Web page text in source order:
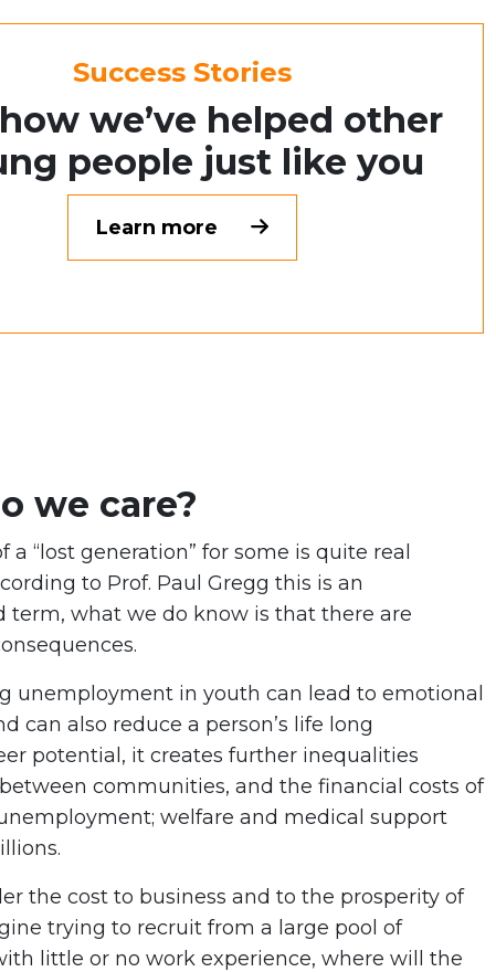
Success Stories
we’ve helped other
people just like you
Learn more
we care?
a “lost generation” for some is quite real
to Prof. Paul Gregg this is an
term, what we do know is that there are
unemployment in youth can lead to emotional
can also reduce a person’s life long
potential, it creates further inequalities
communities, and the financial costs of
welfare and medical support
the cost to business and to the prosperity of
trying to recruit from a large pool of
little or no work experience, where will the